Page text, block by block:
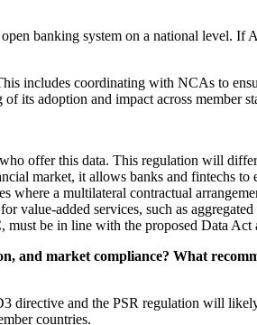
banking system on a national level. If
includes coordinating with NCAs to
its adoption and impact across member
offer this data. This regulation will
market, it allows banks and fintechs
a multilateral contractual
added services, such as
be in line with the proposed Data Act
and market compliance? What
directive and the PSR regulation will
countries.